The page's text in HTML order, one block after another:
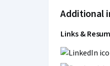
Additional
Links &